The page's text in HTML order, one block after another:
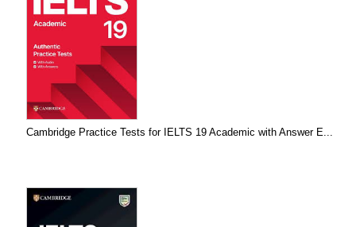
Cambridge Practice Tests for IELTS 19 Academic with Answer E...